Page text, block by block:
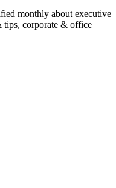
monthly about executive
tips, corporate & office